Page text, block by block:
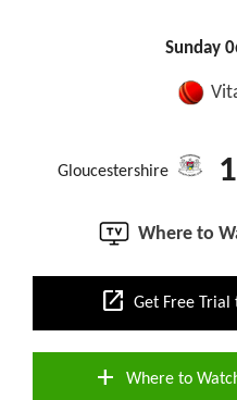
Sunday
Gloucestershire
Where to
open_in_new Get Free Trial
add Where to